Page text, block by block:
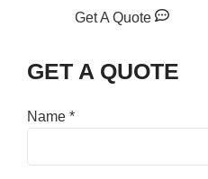
Get A Quote
GET A QUOTE
Name *